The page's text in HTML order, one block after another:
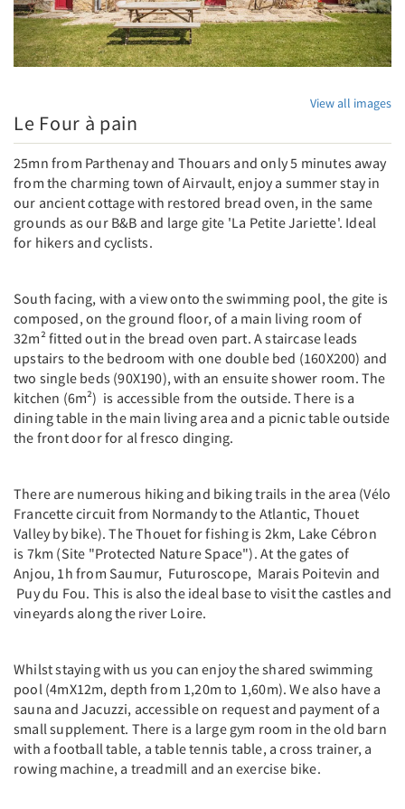
View all images
Le Four à pain
25mn from Parthenay and Thouars and only 5 minutes away
from the charming town of Airvault, enjoy a summer stay in
our ancient cottage with restored bread oven, in the same
grounds as our B&B and large gite 'La Petite Jariette'. Ideal
for hikers and cyclists.
South facing, with a view onto the swimming pool, the gite is
composed, on the ground floor, of a main living room of
32m² fitted out in the bread oven part. A staircase leads
upstairs to the bedroom with one double bed (160X200) and
two single beds (90X190), with an ensuite shower room. The
kitchen (6m²) is accessible from the outside. There is a
dining table in the main living area and a picnic table outside
the front door for al fresco dinging.
There are numerous hiking and biking trails in the area (Vélo
Francette circuit from Normandy to the Atlantic, Thouet
Valley by bike). The Thouet for fishing is 2km, Lake Cébron
is 7km (Site "Protected Nature Space"). At the gates of
Anjou, 1h from Saumur, Futuroscope, Marais Poitevin and
Puy du Fou. This is also the ideal base to visit the castles and
vineyards along the river Loire.
Whilst staying with us you can enjoy the shared swimming
pool (4mX12m, depth from 1,20m to 1,60m). We also have a
sauna and Jacuzzi, accessible on request and payment of a
small supplement. There is a large gym room in the old barn
with a football table, a table tennis table, a cross trainer, a
rowing machine, a treadmill and an exercise bike.